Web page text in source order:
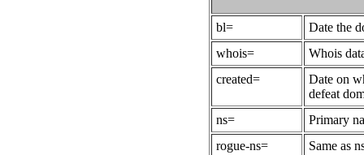
bl=
Date the
whois=
Whois
created=
Date on
defeat
ns=
Primary
rogue-ns=
Same as